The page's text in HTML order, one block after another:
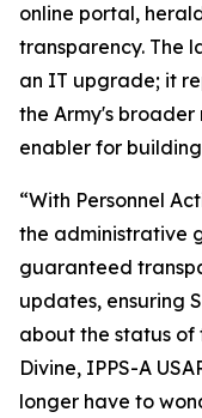
online portal,
transparency. The
an IT upgrade; it
the Army's
enabler for
“With Personnel
the administrative
guaranteed
updates, ensuring
about the status of
Divine, IPPS-A
longer have to